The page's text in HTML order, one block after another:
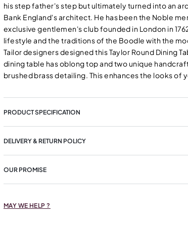
his step father's step but ultimately turned into an
Bank England's architect. He has been the Noble
exclusive gentlemen's club founded in London in
lifestyle and the traditions of the Boodle with the
Tailor designers designed this Taylor Round Dining
dining table has oblong top and two unique
brushed brass detailing. This enhances the looks of
PRODUCT SPECIFICATION
DELIVERY & RETURN POLICY
OUR PROMISE
MAY WE HELP ?